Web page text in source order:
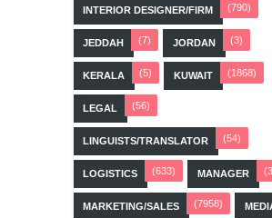
INTERIOR DESIGNER/FIRM (790)
JEDDAH (7) JORDAN (3)
KERALA (5) KUWAIT (1868)
LEGAL (56)
LINGUISTS/TRANSLATOR (54)
LOGISTICS (633) MANAGER
MARKETING/SALES (7958)